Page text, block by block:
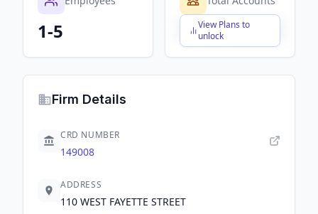
1-5
View Plans to
unlock
$X,XXX,XXX,XXX
Firm Details
CRD NUMBER
149008
ADDRESS
110 WEST FAYETTE STREET